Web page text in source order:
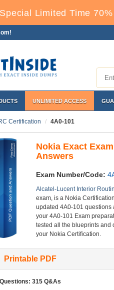
Limited Time
UNLIMITED ACCESS
Certification 4A0-101
Nokia Exact
Answers
Exam Number/Code:
Alcatel-Lucent Interior
exam, is a Nokia
updated 4A0-101 questions
your 4A0-101 Exam
tested all the blueprints and
your Nokia Certification.
Printable PDF
Questions: 315 Q&As